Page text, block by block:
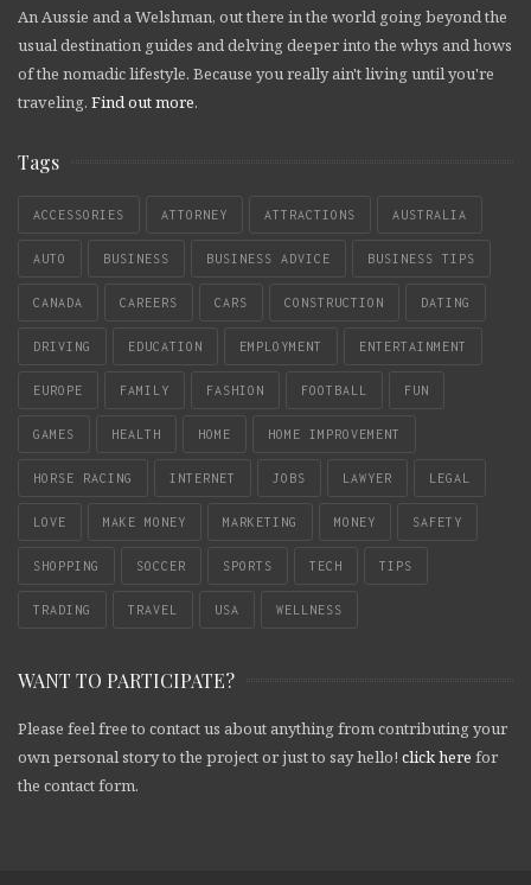
An Aussie and a Welshman, out there in the world going beyond the
usual destination guides and delving deeper into the whys and hows
of the nomadic lifestyle. Because you really ain't living until you're
traveling. Find out more.
Tags
ACCESSORIES ATTORNEY ATTRACTIONS AUSTRALIA
AUTO BUSINESS BUSINESS ADVICE BUSINESS TIPS
CANADA CAREERS CARS CONSTRUCTION DATING
DRIVING EDUCATION EMPLOYMENT ENTERTAINMENT
EUROPE FAMILY FASHION FOOTBALL FUN
GAMES HEALTH HOME HOME IMPROVEMENT
HORSE RACING INTERNET JOBS LAWYER LEGAL
LOVE MAKE MONEY MARKETING MONEY SAFETY
SHOPPING SOCCER SPORTS TECH TIPS
TRADING TRAVEL USA WELLNESS
WANT TO PARTICIPATE?
Please feel free to contact us about anything from contributing your
own personal story to the project or just to say hello! click here for
the contact form.